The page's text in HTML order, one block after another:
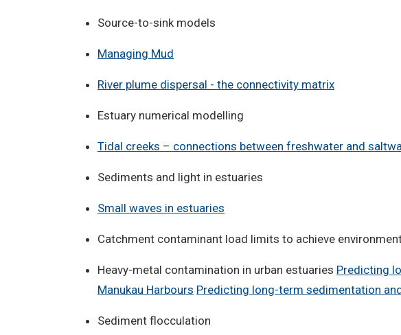
Source-to-sink models
Managing Mud
River plume dispersal - the connectivity matrix
Estuary numerical modelling
Tidal creeks – connections between freshwater and
Sediments and light in estuaries
Small waves in estuaries
Catchment contaminant load limits to achieve
Heavy-metal contamination in urban estuaries Predicting
Manukau Harbours Predicting long-term sedimentation
Sediment flocculation